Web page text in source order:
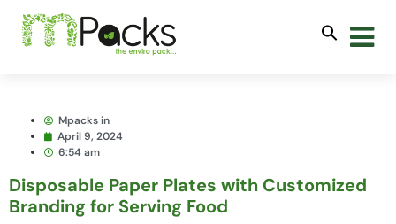
Mpacks in
April 9, 2024
6:54 am
Disposable Paper Plates with Customized
Branding for Serving Food